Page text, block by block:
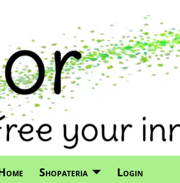
Shopateria Login